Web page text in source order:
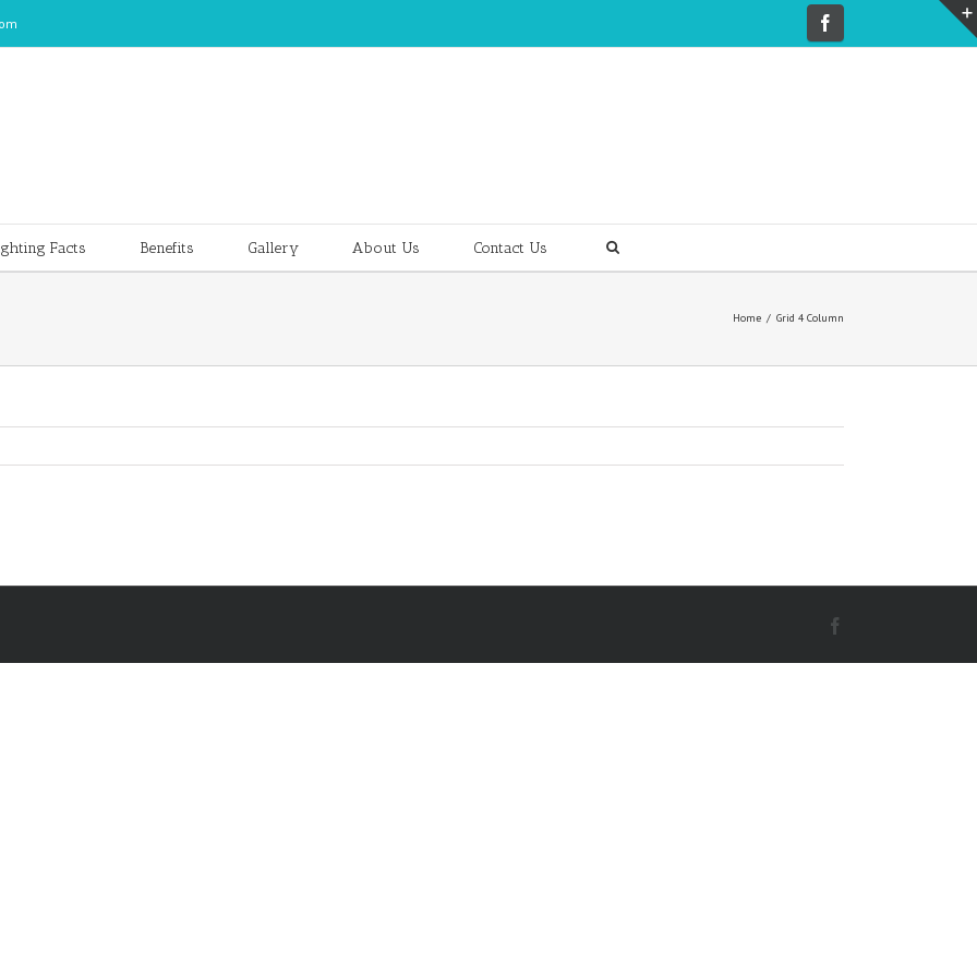
Facts Benefits Gallery About Us Contact Us
Home Grid 4 Column